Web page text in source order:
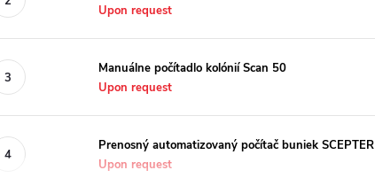
Upon request
Manuálne počítadlo kolónií Scan 50
Upon request
Prenosný automatizovaný počítač buniek SCEPTER
Upon request